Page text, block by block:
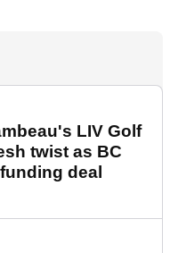
LIV Golf
twist as BC
deal